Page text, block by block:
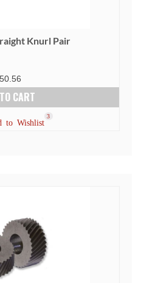
Knurl Pair
50.56
CART
to Wishlist
3